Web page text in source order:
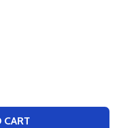
CONTROL SERIES
OF CONTROL
CART